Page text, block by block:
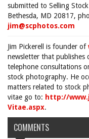
submitted to Selling
Bethesda, MD 20817,
jim@scphotos.com
Jim Pickerell is founder of
newsletter that publishes
telephone consultations
stock photography. He
matters related to stock
vitae go to: http://
Vitae.aspx.
COMMENTS